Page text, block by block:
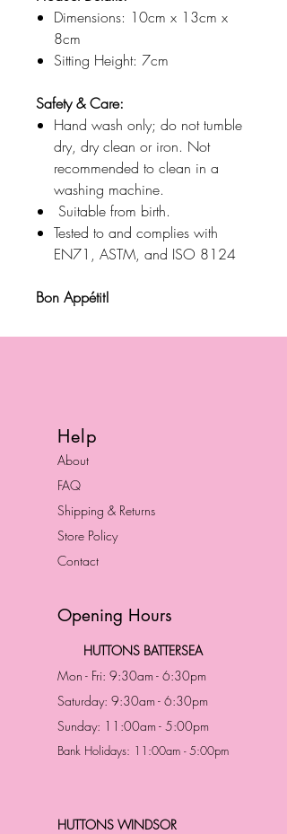
Dimensions: 10cm x 13cm x
8cm
Sitting Height: 7cm
Safety & Care:
Hand wash only; do not tumble
dry, dry clean or iron. Not
recommended to clean in a
washing machine.
Suitable from birth.
Tested to and complies with
EN71, ASTM, and ISO 8124
Bon Appétit!
Help
About
FAQ
Shipping & Returns
Store Policy
Contact
Opening Hours
HUTTONS BATTERSEA
Mon - Fri: 9:30am - 6:30pm
Saturday: 9:30am - 6:30pm
Sunday: 11:00am - 5:00pm
Bank Holidays: 11:00am - 5:00pm
HUTTONS WINDSOR